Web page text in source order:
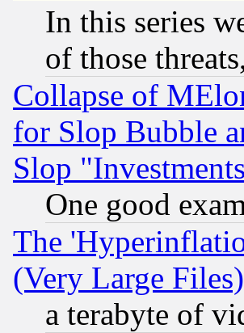
In this series
of those
Collapse of
for Slop Bubble
Slop
One good
The
(Very Large Files)
a terabyte of